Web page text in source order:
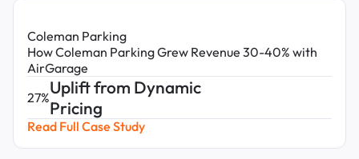
Coleman Parking
How Coleman Parking Grew Revenue 30-40% with
AirGarage
27%Uplift from Dynamic
Pricing
Read Full Case Study